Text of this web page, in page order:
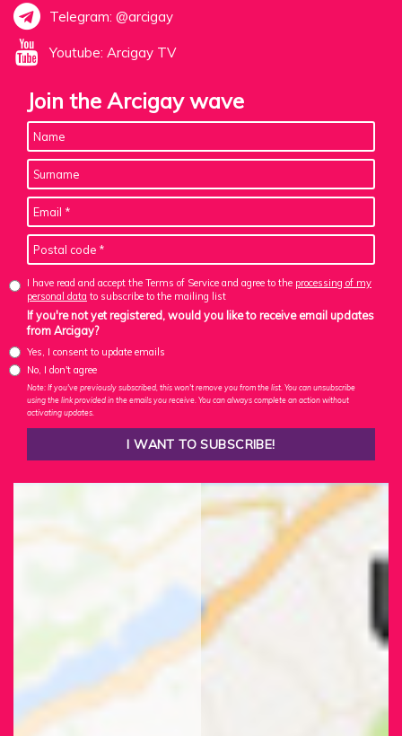
Telegram: @arcigay
Youtube: Arcigay TV
Join the Arcigay wave
I have read and accept the Terms of Service and agree to the processing of my
personal data to subscribe to the mailing list
If you're not yet registered, would you like to receive email updates
from Arcigay?
Yes, I consent to update emails
No, I don't agree
Note: If you've previously subscribed, this won't remove you from the list. You can unsubscribe
using the link provided in the emails you receive. You can always complete an action without
activating updates.